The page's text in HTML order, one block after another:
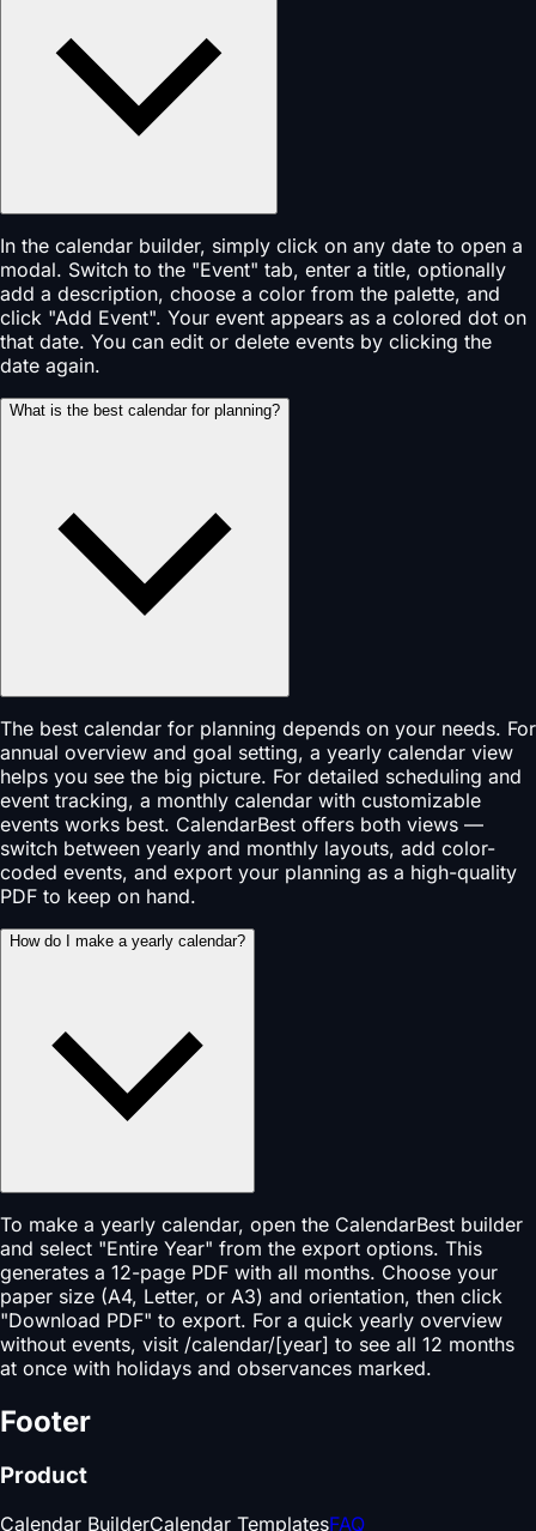
In the calendar builder, simply click on any date to open a
modal. Switch to the "Event" tab, enter a title, optionally
add a description, choose a color from the palette, and
click "Add Event". Your event appears as a colored dot on
that date. You can edit or delete events by clicking the
date again.
What is the best calendar for planning?
The best calendar for planning depends on your needs. For
annual overview and goal setting, a yearly calendar view
helps you see the big picture. For detailed scheduling and
event tracking, a monthly calendar with customizable
events works best. CalendarBest offers both views —
switch between yearly and monthly layouts, add color-
coded events, and export your planning as a high-quality
PDF to keep on hand.
How do I make a yearly calendar?
To make a yearly calendar, open the CalendarBest builder
and select "Entire Year" from the export options. This
generates a 12-page PDF with all months. Choose your
paper size (A4, Letter, or A3) and orientation, then click
"Download PDF" to export. For a quick yearly overview
without events, visit /calendar/[year] to see all 12 months
at once with holidays and observances marked.
Footer
Product
Calendar BuilderCalendar TemplatesFAQ